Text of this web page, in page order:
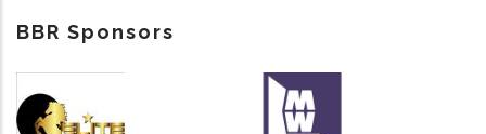
BBR Sponsors